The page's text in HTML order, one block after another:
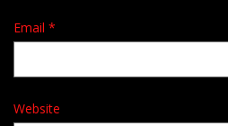
Email *
Website